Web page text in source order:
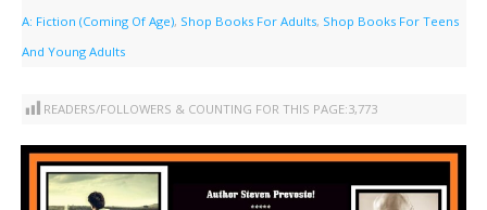
A: Fiction (Coming Of Age), Shop Books For Adults, Shop Books For Teens
And Young Adults
READERS/FOLLOWERS & COUNTING FOR THIS PAGE:3,773